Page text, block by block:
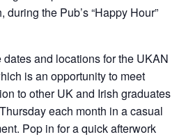
the Pub’s “Happy Hour”
and locations for the UKAN
is an opportunity to meet
to other UK and Irish graduates
each month in a casual
Pop in for a quick afterwork